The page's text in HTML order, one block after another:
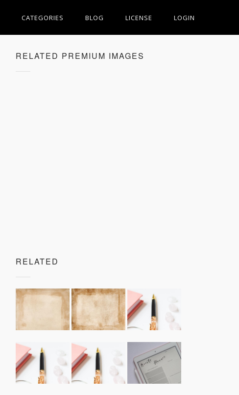
CATEGORIES BLOG LICENSE LOGIN
RELATED PREMIUM IMAGES
RELATED